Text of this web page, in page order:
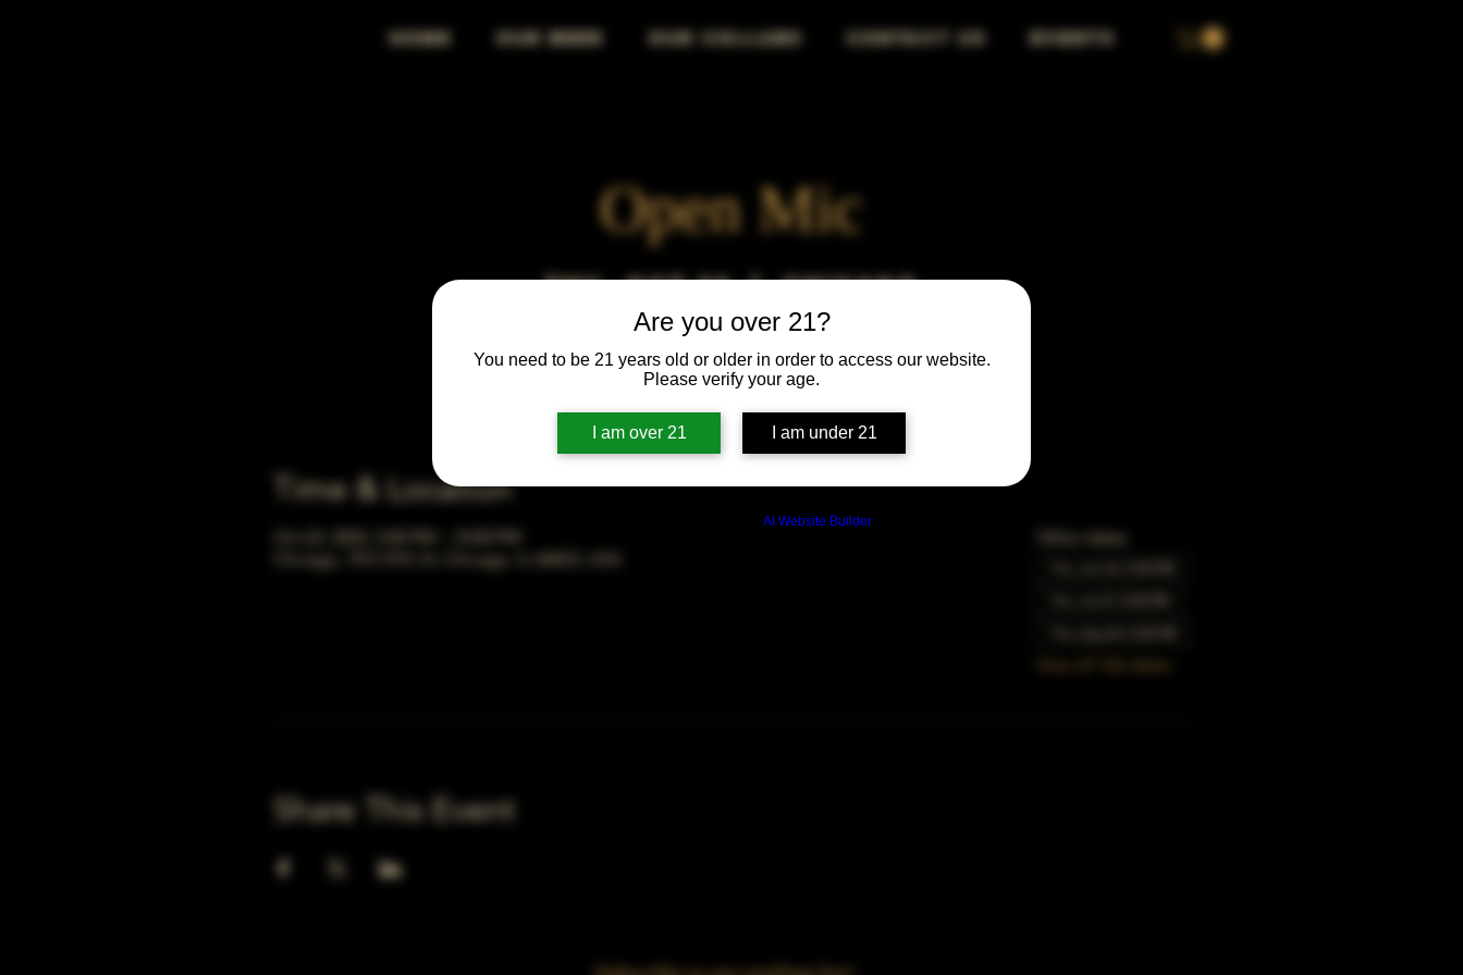
Are you over 21?
You need to be 21 years old or older in order to access our website.
Please verify your age.
I am over 21 I am under 21
AI Website Builder
HOME OUR BEER OUR COLLABS CONTACT US EVENTS
Open Mic
Thu, Oct 22
  |
Chicago
Open Mic, Open Floor, Open Mind
Time & Location
Chicago, 78 E 47th St, Chicago, IL 60653, USA
Other dates
Share This Event